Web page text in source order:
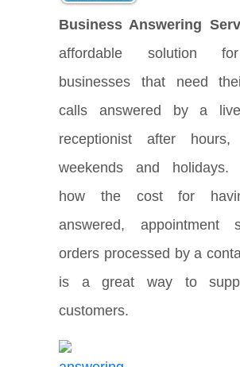
Business Answering
affordable solution
businesses that need
calls answered by a
receptionist after
weekends and holidays.
how the cost for
answered, appointment
orders processed by a
is a great way to
customers.